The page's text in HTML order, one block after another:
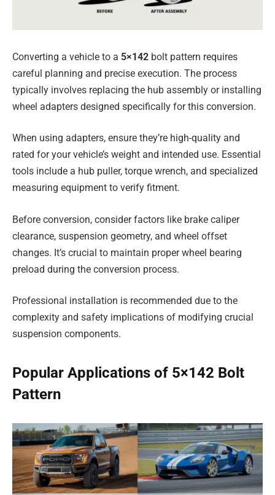
Converting a vehicle to a 5×142 bolt pattern requires
careful planning and precise execution. The process
typically involves replacing the hub assembly or installing
wheel adapters designed specifically for this conversion.
When using adapters, ensure they’re high-quality and
rated for your vehicle’s weight and intended use. Essential
tools include a hub puller, torque wrench, and specialized
measuring equipment to verify fitment.
Before conversion, consider factors like brake caliper
clearance, suspension geometry, and wheel offset
changes. It’s crucial to maintain proper wheel bearing
preload during the conversion process.
Professional installation is recommended due to the
complexity and safety implications of modifying crucial
suspension components.
Popular Applications of 5×142 Bolt
Pattern